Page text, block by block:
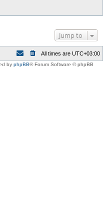
Jump to
All times are UTC+03:00
by phpBB® Forum Software © phpBB